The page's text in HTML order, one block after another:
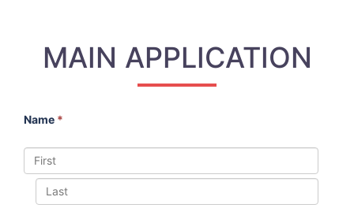
MAIN APPLICATION
Name *